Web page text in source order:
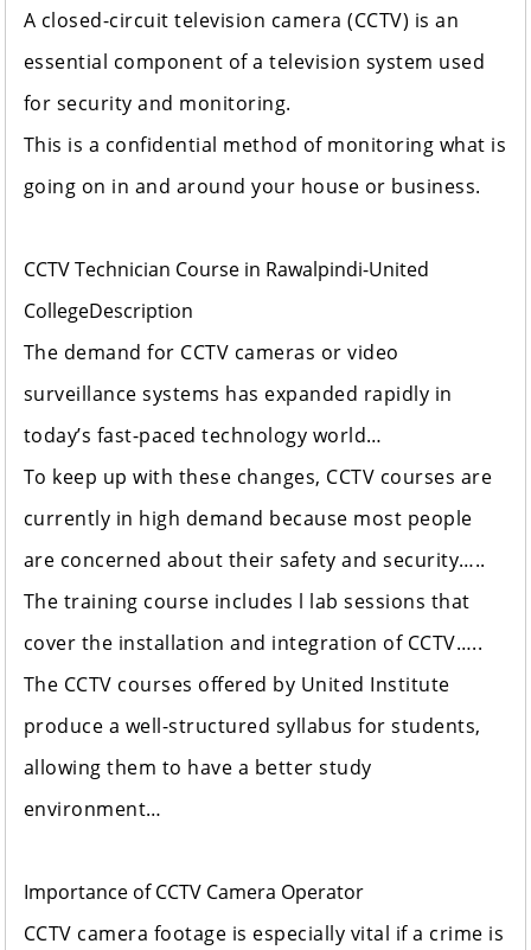
A closed-circuit television camera (CCTV) is an
essential component of a television system used
for security and monitoring.
This is a confidential method of monitoring what is
going on in and around your house or business.
CCTV Technician Course in Rawalpindi-United
CollegeDescription
The demand for CCTV cameras or video
surveillance systems has expanded rapidly in
today’s fast-paced technology world…
To keep up with these changes, CCTV courses are
currently in high demand because most people
are concerned about their safety and security…..
The training course includes l lab sessions that
cover the installation and integration of CCTV…..
The CCTV courses offered by United Institute
produce a well-structured syllabus for students,
allowing them to have a better study
environment…
Importance of CCTV Camera Operator
CCTV camera footage is especially vital if a crime is